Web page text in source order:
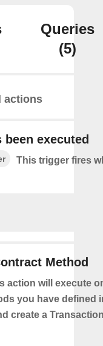
Queries
(5)
actions
been executed
This trigger fires
Method
action will execute
you have defined
create a